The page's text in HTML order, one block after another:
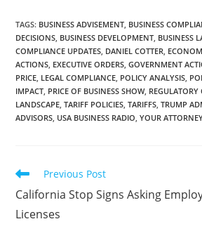
TAGS: BUSINESS ADVISEMENT BUSINESS
DECISIONS BUSINESS DEVELOPMENT BUSINESS
COMPLIANCE UPDATES DANIEL COTTER
ACTIONS EXECUTIVE ORDERS GOVERNMENT
PRICE LEGAL COMPLIANCE POLICY ANALYSIS
IMPACT PRICE OF BUSINESS SHOW, REGULATORY
LANDSCAPE TARIFF POLICIES TARIFFS TRUMP
ADVISORS USA BUSINESS RADIO YOUR
Previous Post
California Stop Signs Asking
Licenses